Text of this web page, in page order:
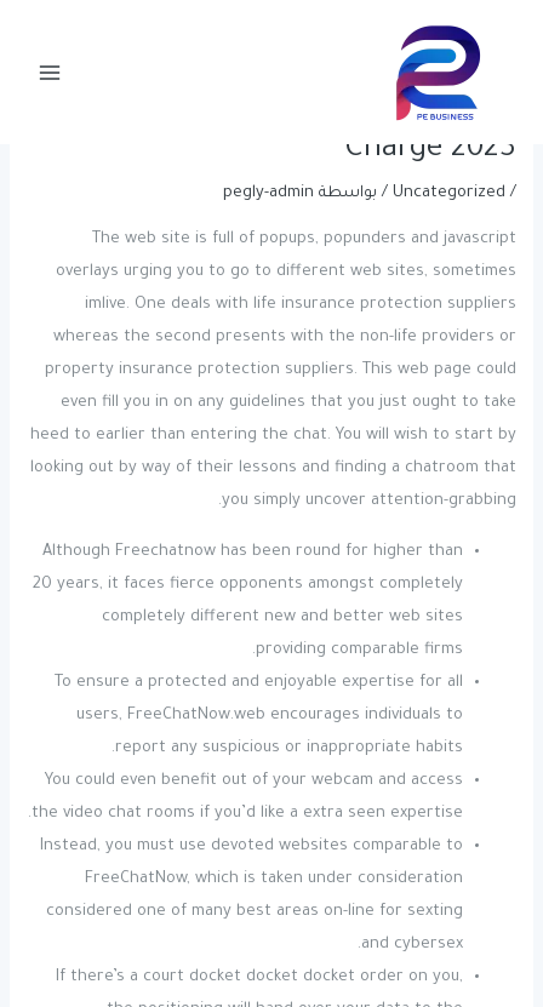
All Of The Adult Chat Rooms For
Sex Chat You Ought To Use Free Of
Charge 2023
/
Uncategorized / بواسطة pegly-admin
The web site is full of popups, popunders and javascript
overlays urging you to go to different web sites, sometimes
imlive. One deals with life insurance protection suppliers
whereas the second presents with the non-life providers or
property insurance protection suppliers. This web page could
even fill you in on any guidelines that you just ought to take
heed to earlier than entering the chat. You will wish to start by
looking out by way of their lessons and finding a chatroom that
you simply uncover attention-grabbing.
Although Freechatnow has been round for higher than
20 years, it faces fierce opponents amongst completely
completely different new and better web sites
providing comparable firms.
To ensure a protected and enjoyable expertise for all
users, FreeChatNow.web encourages individuals to
report any suspicious or inappropriate habits.
You could even benefit out of your webcam and access
the video chat rooms if you’d like a extra seen expertise.
Instead, you must use devoted websites comparable to
FreeChatNow, which is taken under consideration
considered one of many best areas on-line for sexting
and cybersex.
If there’s a court docket docket docket order on you,
navigation